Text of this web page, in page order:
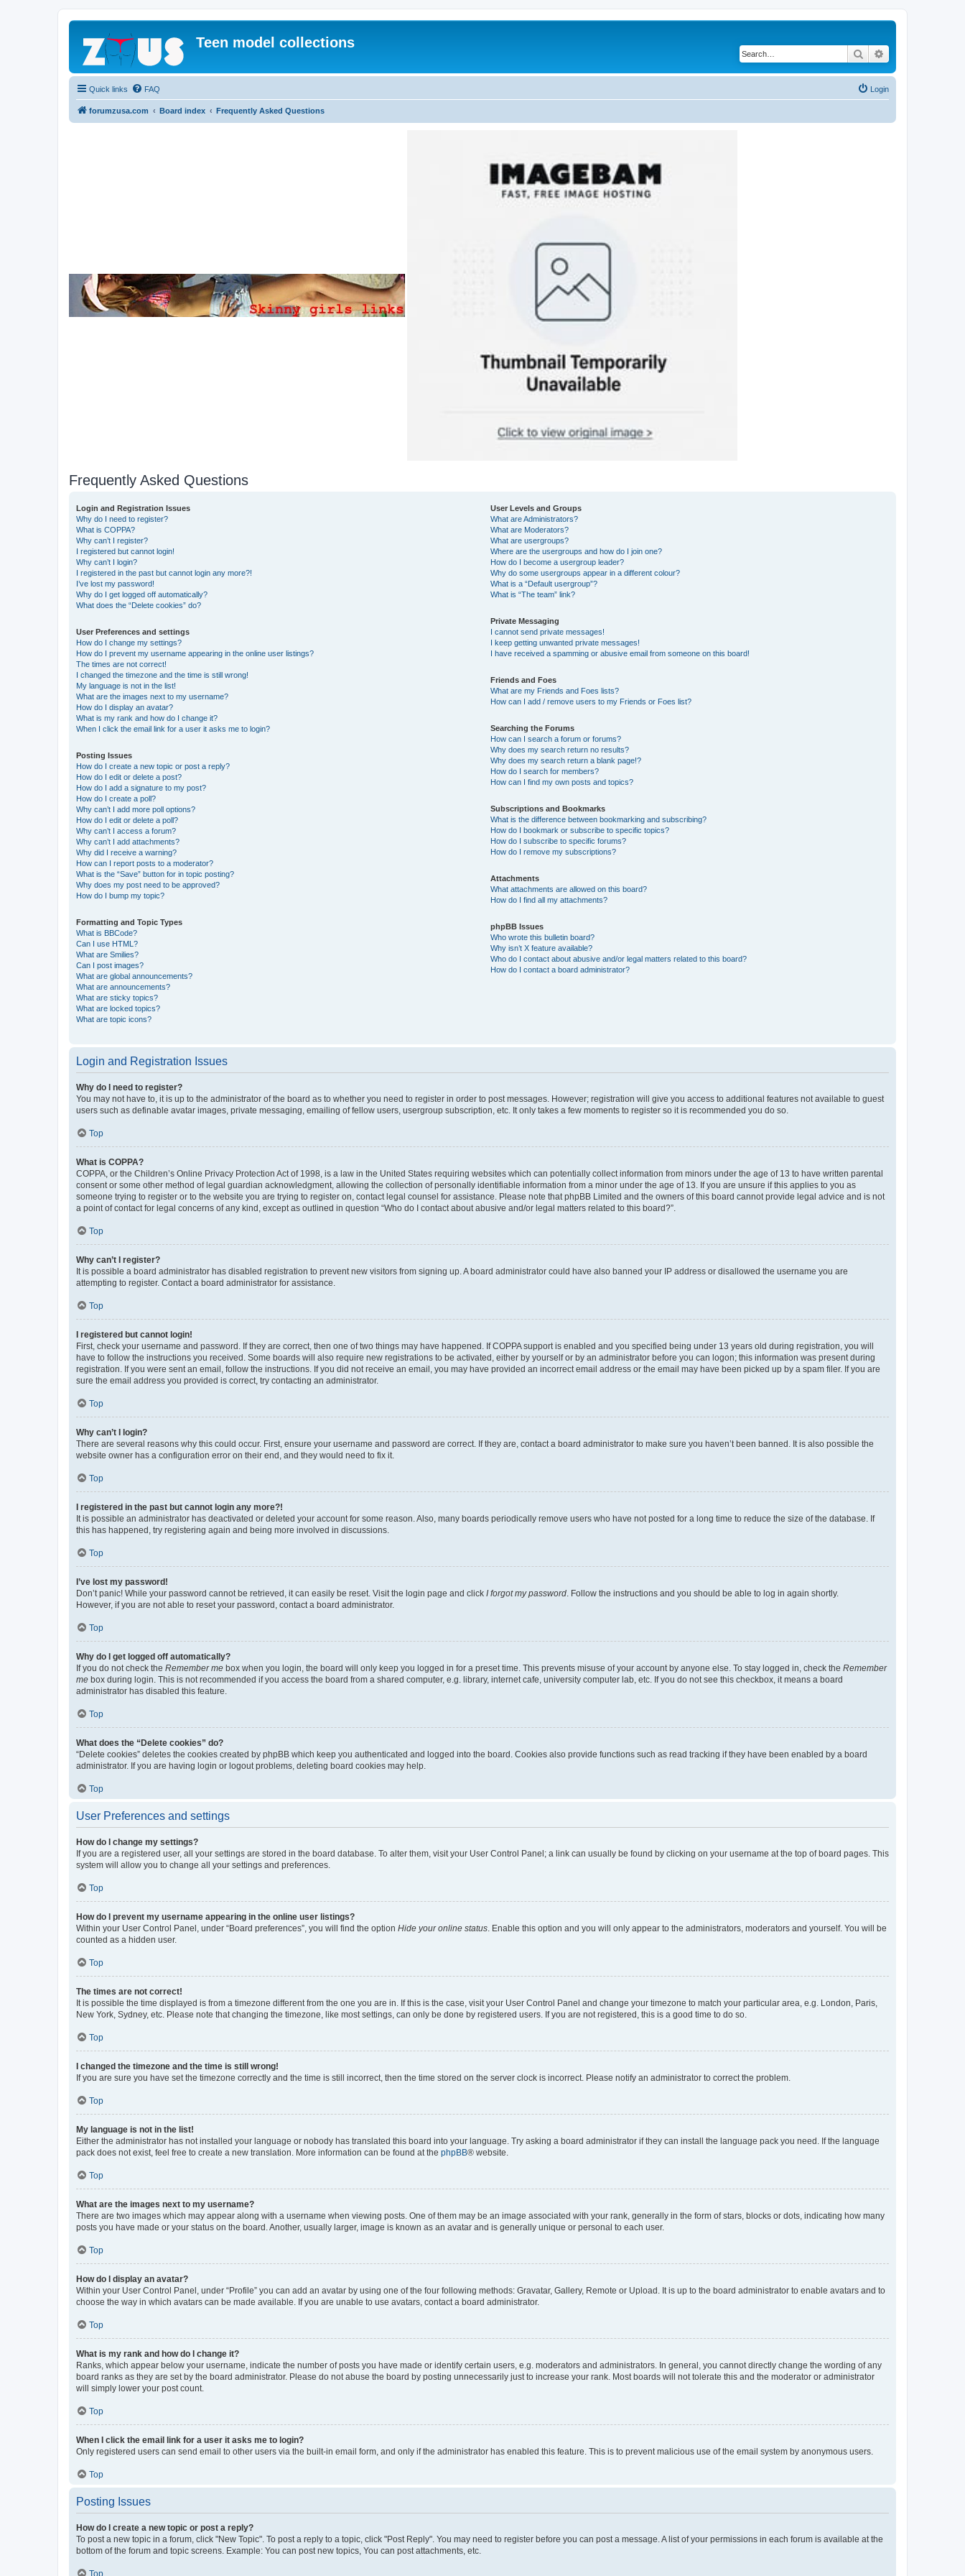
Teen model collections
Search
Quick links FAQ Login
forumzusa.com Board index Frequently Asked Questions
Frequently Asked Questions
Login and Registration Issues
Why do I need to register?
What is COPPA?
Why can’t I register?
I registered but cannot login!
Why can’t I login?
I registered in the past but cannot login any more?!
I’ve lost my password!
Why do I get logged off automatically?
What does the “Delete cookies” do?
User Preferences and settings
How do I change my settings?
How do I prevent my username appearing in the online user listings?
The times are not correct!
I changed the timezone and the time is still wrong!
My language is not in the list!
What are the images next to my username?
How do I display an avatar?
What is my rank and how do I change it?
When I click the email link for a user it asks me to login?
Posting Issues
How do I create a new topic or post a reply?
How do I edit or delete a post?
How do I add a signature to my post?
How do I create a poll?
Why can’t I add more poll options?
How do I edit or delete a poll?
Why can’t I access a forum?
Why can’t I add attachments?
Why did I receive a warning?
How can I report posts to a moderator?
What is the “Save” button for in topic posting?
Why does my post need to be approved?
How do I bump my topic?
Formatting and Topic Types
What is BBCode?
Can I use HTML?
What are Smilies?
Can I post images?
What are global announcements?
What are announcements?
What are sticky topics?
What are locked topics?
What are topic icons?
User Levels and Groups
What are Administrators?
What are Moderators?
What are usergroups?
Where are the usergroups and how do I join one?
How do I become a usergroup leader?
Why do some usergroups appear in a different colour?
What is a “Default usergroup”?
What is “The team” link?
Private Messaging
I cannot send private messages!
I keep getting unwanted private messages!
I have received a spamming or abusive email from someone on this board!
Friends and Foes
What are my Friends and Foes lists?
How can I add / remove users to my Friends or Foes list?
Searching the Forums
How can I search a forum or forums?
Why does my search return no results?
Why does my search return a blank page!?
How do I search for members?
How can I find my own posts and topics?
Subscriptions and Bookmarks
What is the difference between bookmarking and subscribing?
How do I bookmark or subscribe to specific topics?
How do I subscribe to specific forums?
How do I remove my subscriptions?
Attachments
What attachments are allowed on this board?
How do I find all my attachments?
phpBB Issues
Who wrote this bulletin board?
Why isn’t X feature available?
Who do I contact about abusive and/or legal matters related to this board?
How do I contact a board administrator?
Login and Registration Issues
Why do I need to register?
You may not have to, it is up to the administrator of the board as to whether you need to register in order to post messages. However; registration will give you access to additional features not available to guest
users such as definable avatar images, private messaging, emailing of fellow users, usergroup subscription, etc. It only takes a few moments to register so it is recommended you do so.
Top
What is COPPA?
COPPA, or the Children’s Online Privacy Protection Act of 1998, is a law in the United States requiring websites which can potentially collect information from minors under the age of 13 to have written parental
consent or some other method of legal guardian acknowledgment, allowing the collection of personally identifiable information from a minor under the age of 13. If you are unsure if this applies to you as
someone trying to register or to the website you are trying to register on, contact legal counsel for assistance. Please note that phpBB Limited and the owners of this board cannot provide legal advice and is not
a point of contact for legal concerns of any kind, except as outlined in question “Who do I contact about abusive and/or legal matters related to this board?”.
Top
Why can’t I register?
It is possible a board administrator has disabled registration to prevent new visitors from signing up. A board administrator could have also banned your IP address or disallowed the username you are
attempting to register. Contact a board administrator for assistance.
Top
I registered but cannot login!
First, check your username and password. If they are correct, then one of two things may have happened. If COPPA support is enabled and you specified being under 13 years old during registration, you will
have to follow the instructions you received. Some boards will also require new registrations to be activated, either by yourself or by an administrator before you can logon; this information was present during
registration. If you were sent an email, follow the instructions. If you did not receive an email, you may have provided an incorrect email address or the email may have been picked up by a spam filer. If you are
sure the email address you provided is correct, try contacting an administrator.
Top
Why can’t I login?
There are several reasons why this could occur. First, ensure your username and password are correct. If they are, contact a board administrator to make sure you haven’t been banned. It is also possible the
website owner has a configuration error on their end, and they would need to fix it.
Top
I registered in the past but cannot login any more?!
It is possible an administrator has deactivated or deleted your account for some reason. Also, many boards periodically remove users who have not posted for a long time to reduce the size of the database. If
this has happened, try registering again and being more involved in discussions.
Top
I’ve lost my password!
Don’t panic! While your password cannot be retrieved, it can easily be reset. Visit the login page and click I forgot my password. Follow the instructions and you should be able to log in again shortly.
However, if you are not able to reset your password, contact a board administrator.
Top
Why do I get logged off automatically?
If you do not check the Remember me box when you login, the board will only keep you logged in for a preset time. This prevents misuse of your account by anyone else. To stay logged in, check the Remember
me box during login. This is not recommended if you access the board from a shared computer, e.g. library, internet cafe, university computer lab, etc. If you do not see this checkbox, it means a board
administrator has disabled this feature.
Top
What does the “Delete cookies” do?
“Delete cookies” deletes the cookies created by phpBB which keep you authenticated and logged into the board. Cookies also provide functions such as read tracking if they have been enabled by a board
administrator. If you are having login or logout problems, deleting board cookies may help.
Top
User Preferences and settings
How do I change my settings?
If you are a registered user, all your settings are stored in the board database. To alter them, visit your User Control Panel; a link can usually be found by clicking on your username at the top of board pages. This
system will allow you to change all your settings and preferences.
Top
How do I prevent my username appearing in the online user listings?
Within your User Control Panel, under “Board preferences”, you will find the option Hide your online status. Enable this option and you will only appear to the administrators, moderators and yourself. You will be
counted as a hidden user.
Top
The times are not correct!
It is possible the time displayed is from a timezone different from the one you are in. If this is the case, visit your User Control Panel and change your timezone to match your particular area, e.g. London, Paris,
New York, Sydney, etc. Please note that changing the timezone, like most settings, can only be done by registered users. If you are not registered, this is a good time to do so.
Top
I changed the timezone and the time is still wrong!
If you are sure you have set the timezone correctly and the time is still incorrect, then the time stored on the server clock is incorrect. Please notify an administrator to correct the problem.
Top
My language is not in the list!
Either the administrator has not installed your language or nobody has translated this board into your language. Try asking a board administrator if they can install the language pack you need. If the language
pack does not exist, feel free to create a new translation. More information can be found at the phpBB® website.
Top
What are the images next to my username?
There are two images which may appear along with a username when viewing posts. One of them may be an image associated with your rank, generally in the form of stars, blocks or dots, indicating how many
posts you have made or your status on the board. Another, usually larger, image is known as an avatar and is generally unique or personal to each user.
Top
How do I display an avatar?
Within your User Control Panel, under “Profile” you can add an avatar by using one of the four following methods: Gravatar, Gallery, Remote or Upload. It is up to the board administrator to enable avatars and to
choose the way in which avatars can be made available. If you are unable to use avatars, contact a board administrator.
Top
What is my rank and how do I change it?
Ranks, which appear below your username, indicate the number of posts you have made or identify certain users, e.g. moderators and administrators. In general, you cannot directly change the wording of any
board ranks as they are set by the board administrator. Please do not abuse the board by posting unnecessarily just to increase your rank. Most boards will not tolerate this and the moderator or administrator
will simply lower your post count.
Top
When I click the email link for a user it asks me to login?
Only registered users can send email to other users via the built-in email form, and only if the administrator has enabled this feature. This is to prevent malicious use of the email system by anonymous users.
Top
Posting Issues
How do I create a new topic or post a reply?
To post a new topic in a forum, click "New Topic". To post a reply to a topic, click "Post Reply". You may need to register before you can post a message. A list of your permissions in each forum is available at the
bottom of the forum and topic screens. Example: You can post new topics, You can post attachments, etc.
Top